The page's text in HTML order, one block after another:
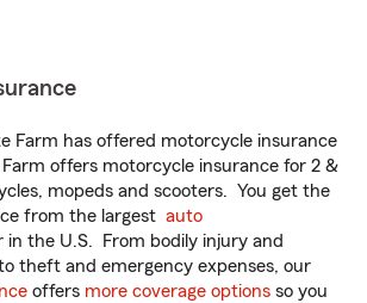
Farm has offered motorcycle insurance
offers motorcycle insurance for 2 &
mopeds and scooters. You get the
from the largest auto
in the U.S. From bodily injury and
theft and emergency expenses, our
offers more coverage options so you